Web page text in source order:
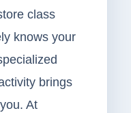
class
knows your
brings
At